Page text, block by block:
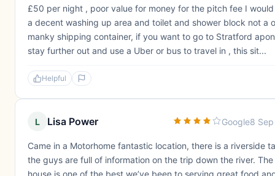
£50 per night , poor value for money for the pitch fee I
a decent washing up area and toilet and shower block not a
manky shipping container, if you want to go to Stratford
stay further out and use a Uber or bus to travel in , this sit...
Helpful
L Lisa Power Google8
Came in a Motorhome fantastic location, there is a riverside
the guys are full of information on the trip down the river.
house is one of the best we’ve been to serving great food